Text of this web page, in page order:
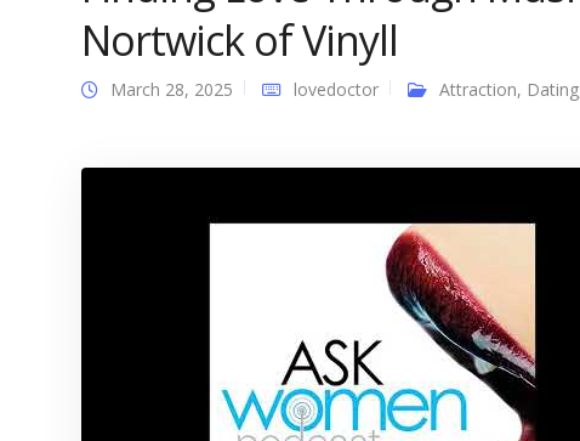
Nortwick of Vinyll
March 28, 2025 lovedoctor Attraction, Dating